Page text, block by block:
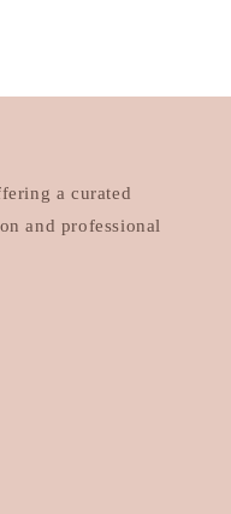
a curated
and professional